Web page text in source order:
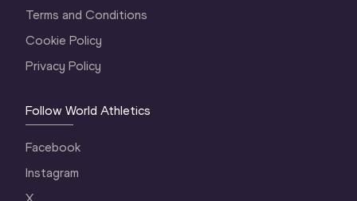
Terms and Conditions
Cookie Policy
Privacy Policy
Follow World Athletics
Facebook
Instagram